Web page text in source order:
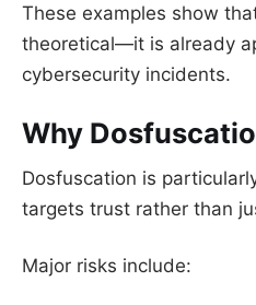
These examples show
theoretical—it is already
cybersecurity incidents.
Why
Dosfuscation is
targets trust rather than
Major risks include: